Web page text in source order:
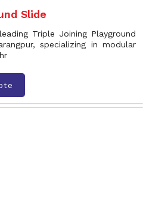
Slide
Triple Joining Playground
specializing in modular